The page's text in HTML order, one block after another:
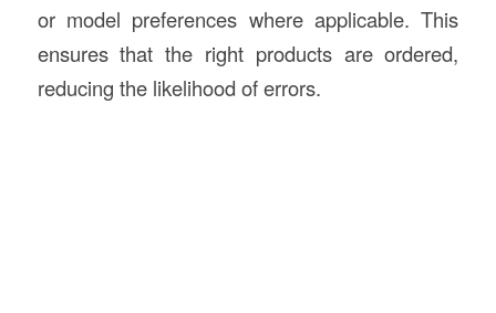
or model preferences where applicable. This
ensures that the right products are ordered,
reducing the likelihood of errors.